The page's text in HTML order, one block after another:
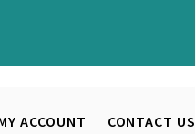
ACCOUNT CONTACT US